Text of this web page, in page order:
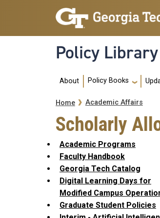
Skip to main navigation
Skip to main content
Policy Library
Main
About Policy Books
Breadcrumb
Home Academic Affairs
Scholarly
Academic Programs
Faculty Handbook
Georgia Tech Catalog
Digital Learning Days for
Modified Campus
Graduate Student Policies